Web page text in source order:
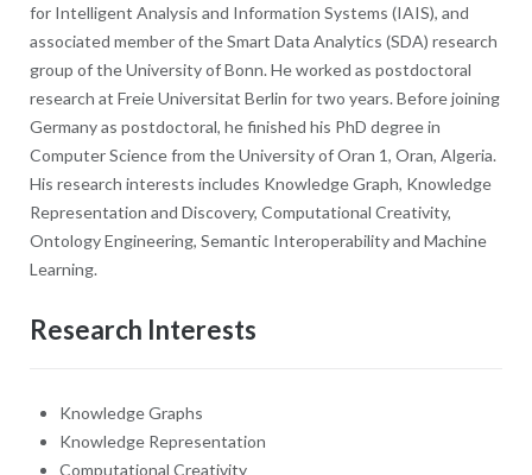
for Intelligent Analysis and Information Systems (IAIS), and
associated member of the Smart Data Analytics (SDA) research
group of the University of Bonn. He worked as postdoctoral
research at Freie Universitat Berlin for two years. Before joining
Germany as postdoctoral, he finished his PhD degree in
Computer Science from the University of Oran 1, Oran, Algeria.
His research interests includes Knowledge Graph, Knowledge
Representation and Discovery, Computational Creativity,
Ontology Engineering, Semantic Interoperability and Machine
Learning.
Research Interests
Knowledge Graphs
Knowledge Representation
Computational Creativity